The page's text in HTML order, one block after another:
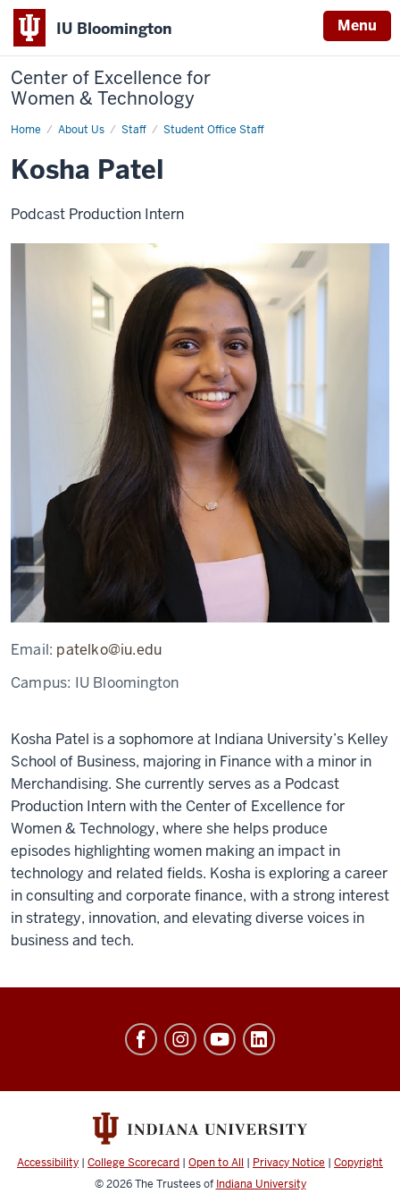
IU Bloomington Menu
Center of Excellence for
Women & Technology
Home About Us Staff Student Office Staff
Kosha
Kosha Patel
Podcast Production Intern
Email: patelko@iu.edu
Campus: IU Bloomington
Kosha Patel is a sophomore at Indiana University’s Kelley
School of Business, majoring in Finance with a minor in
Merchandising. She currently serves as a Podcast
Production Intern with the Center of Excellence for
Women & Technology, where she helps produce
episodes highlighting women making an impact in
technology and related fields. Kosha is exploring a career
in consulting and corporate finance, with a strong interest
in strategy, innovation, and elevating diverse voices in
business and tech.
Excellence
Women
&
Technology
Accessibility | College Scorecard | Open to All | Privacy Notice | Copyright
© 2026The Trustees of Indiana University